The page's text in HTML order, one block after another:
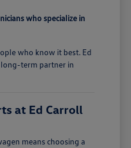
who specialize in
who know it best. Ed
term partner in
at Ed Carroll
means choosing a